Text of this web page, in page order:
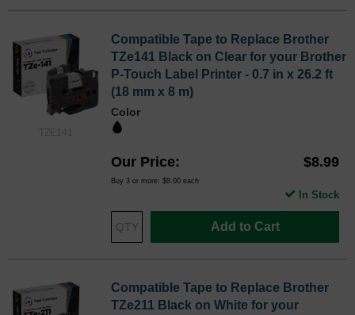
TZE141
Compatible Tape to Replace Brother
TZe141 Black on Clear for your Brother
P-Touch Label Printer - 0.7 in x 26.2 ft
(18 mm x 8 m)
Color
Our Price $8.99
Buy 3 or more: $8.00 each
Add to Cart
In Stock
Compatible Tape to Replace Brother
TZe211 Black on White for your